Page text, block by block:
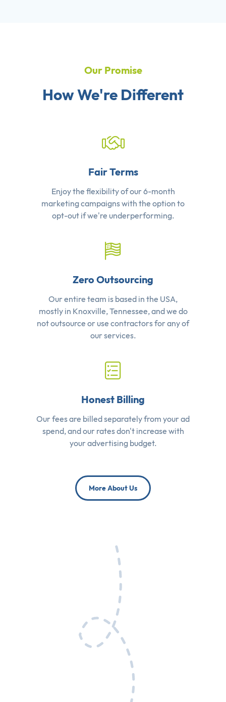
Our Promise
How We're Different
Fair Terms
Enjoy the flexibility of our 6-month
marketing campaigns with the option to
opt-out if we're underperforming.
Zero Outsourcing
Our entire team is based in the USA,
mostly in Knoxville, Tennessee, and we do
not outsource or use contractors for any of
our services.
Honest Billing
Our fees are billed separately from your ad
spend, and our rates don't increase with
your advertising budget.
More About Us